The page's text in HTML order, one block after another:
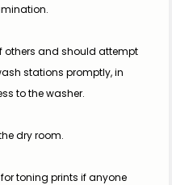
others and should attempt
stations promptly, in
to the washer.
dry room.
toning prints if anyone